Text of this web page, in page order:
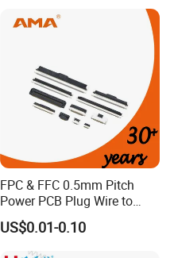
FPC & FFC 0.5mm Pitch
Power PCB Plug Wire to
Board Connector
US$0.01-0.10